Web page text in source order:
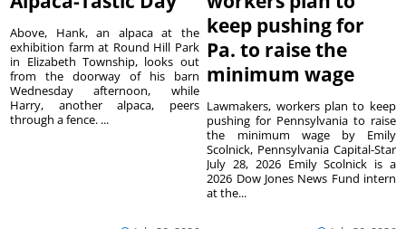
Above, Hank, an alpaca at the
exhibition farm at Round Hill Park
in Elizabeth Township, looks out
from the doorway of his barn
Wednesday afternoon, while
Harry, another alpaca, peers
through a fence. ...
keep pushing for
Pa. to raise the
minimum wage
Lawmakers, workers plan to keep
pushing for Pennsylvania to raise
the minimum wage by Emily
Scolnick, Pennsylvania Capital-Star
July 28, 2026 Emily Scolnick is a
2026 Dow Jones News Fund intern
at the...